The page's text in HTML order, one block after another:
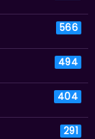
566
494
404
291